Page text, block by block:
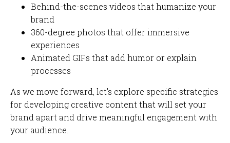
Behind-the-scenes videos that humanize your
brand
360-degree photos that offer immersive
experiences
Animated GIFs that add humor or explain
processes
As we move forward, let's explore specific strategies
for developing creative content that will set your
brand apart and drive meaningful engagement with
your audience.